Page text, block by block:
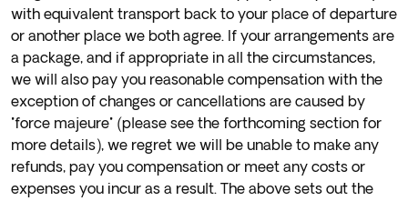
with equivalent transport back to your place of departure
or another place we both agree. If your arrangements are
a package, and if appropriate in all the circumstances,
we will also pay you reasonable compensation with the
exception of changes or cancellations are caused by
"force majeure" (please see the forthcoming section for
more details), we regret we will be unable to make any
refunds, pay you compensation or meet any costs or
expenses you incur as a result. The above sets out the